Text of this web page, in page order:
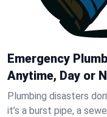
Emergency
Anytime, Day or
Plumbing disasters
it’s a burst pipe, a